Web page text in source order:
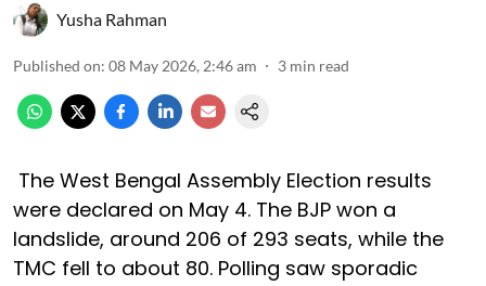
Yusha Rahman
Published on: 08 May 2026, 2:46 am 3 min read
The West Bengal Assembly Election results
were declared on May 4. The BJP won a
landslide, around 206 of 293 seats, while the
TMC fell to about 80. Polling saw sporadic